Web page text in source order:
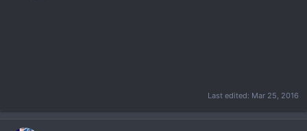
Last edited: Mar 25, 2016